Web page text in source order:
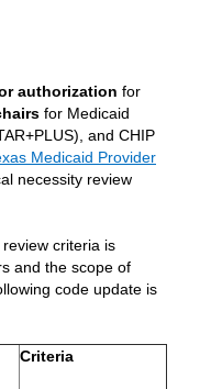
authorization for
for Medicaid
and CHIP
Medicaid Provider
necessity review
criteria is
and the scope of
code update is
Criteria